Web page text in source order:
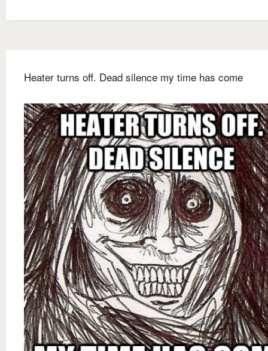
Heater turns off. Dead silence my time has come